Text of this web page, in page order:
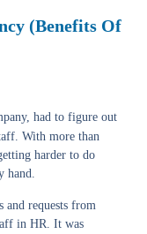
(Benefits Of
had to figure out
With more than
harder to do
hand.
and requests from
in HR. It was